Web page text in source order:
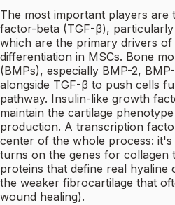
The most important players
factor-beta (TGF-β),
which are the primary drivers
differentiation in MSCs. Bone
(BMPs), especially BMP-2,
alongside TGF-β to push cells
pathway. Insulin-like growth
maintain the cartilage
production. A transcription
center of the whole process:
turns on the genes for collagen
proteins that define real hyaline
the weaker fibrocartilage that
wound healing).